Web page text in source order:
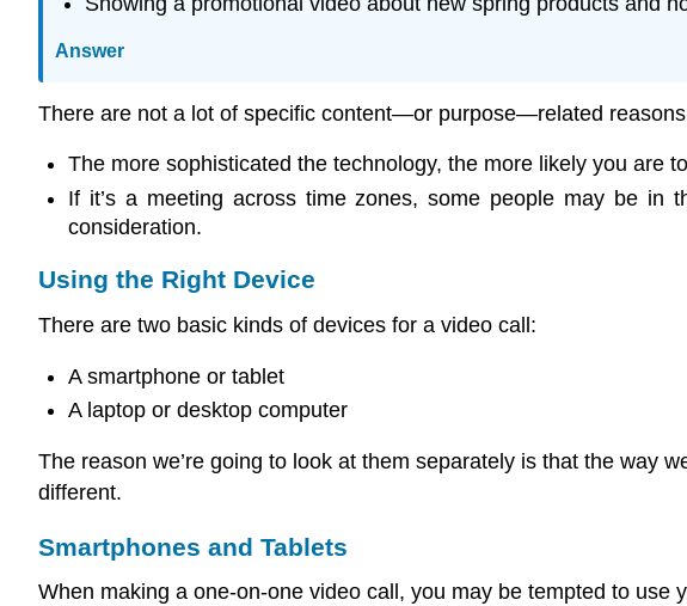
Answer
There are not a lot of specific content—or purpose—related
The more sophisticated the technology, the more likely you are
If it’s a meeting across time zones, some people may be
consideration.
Using the Right Device
There are two basic kinds of devices for a video call:
A smartphone or tablet
A laptop or desktop computer
The reason we’re going to look at them separately is that the way
different.
Smartphones and Tablets
When making a one-on-one video call, you may be tempted to use